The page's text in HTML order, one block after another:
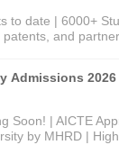
to date | 6000+
and
Admissions 2026
Soon! | AICTE
by MHRD |